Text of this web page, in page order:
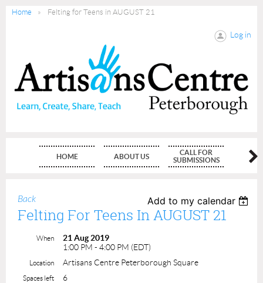
Home Felting for Teens in AUGUST 21
Log in
HOME ABOUT US
CALL FOR
SUBMISSIONS
Back Add to my calendar
Felting For Teens In AUGUST 21
When
21 Aug 2019
1:00 PM - 4:00 PM (EDT)
Location Artisans Centre Peterborough Square
Spaces left
6